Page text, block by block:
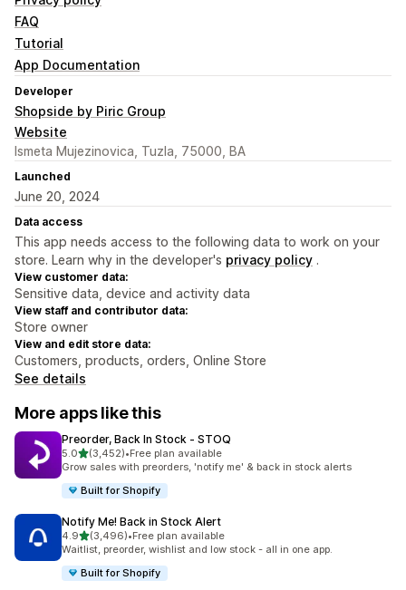
FAQ
Tutorial
App Documentation
Developer
Shopside by Piric Group
Website
Ismeta Mujezinovica, Tuzla, 75000, BA
Launched
June 20, 2024
Data access
This app needs access to the following data to work on your
store. Learn why in the developer's privacy policy .
View customer data:
Sensitive data, device and activity data
View staff and contributor data:
Store owner
View and edit store data:
Customers, products, orders, Online Store
See details
More apps like this
Preorder, Back In Stock ‑ STOQ
5.0out of 5 stars
(3,452)
3452 total reviews
•Free plan available
Grow sales with preorders, 'notify me' & back in stock alerts
Built for Shopify
Notify Me! Back in Stock Alert
4.9out of 5 stars
(3,496)
3496 total reviews
•Free plan available
Waitlist, preorder, wishlist and low stock - all in one app.
Built for Shopify